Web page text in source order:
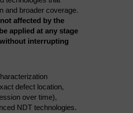
and broader coverage.
affected by the
applied at any stage
interrupting
defect location,
over time),
NDT technologies.